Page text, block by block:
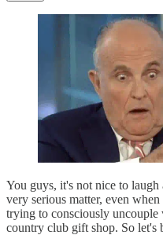
You guys, it's not nice to
very serious matter, even
trying to consciously uncouple
country club gift shop. So let's